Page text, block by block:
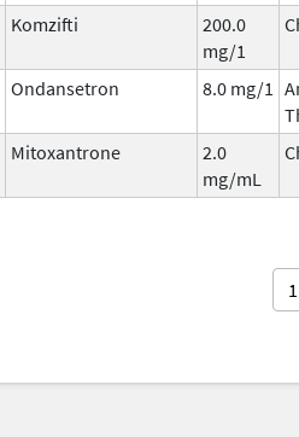
Komzifti
200.0
mg/1
Ondansetron 8.0 mg/1
Mitoxantrone
2.0
mg/mL